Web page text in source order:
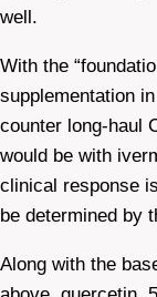
well.
With the
supplementation
counter long-haul
would be with
clinical response
be determined by
Along with the